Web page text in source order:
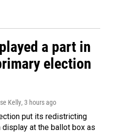
a part in
election
Kelly, 3 hours ago
put its redistricting
at the ballot box as